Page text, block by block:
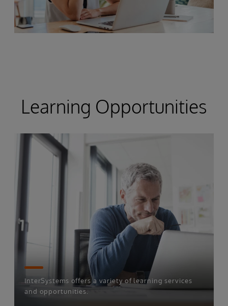
Learning Opportunities
InterSystems offers a variety of learning services
and opportunities.